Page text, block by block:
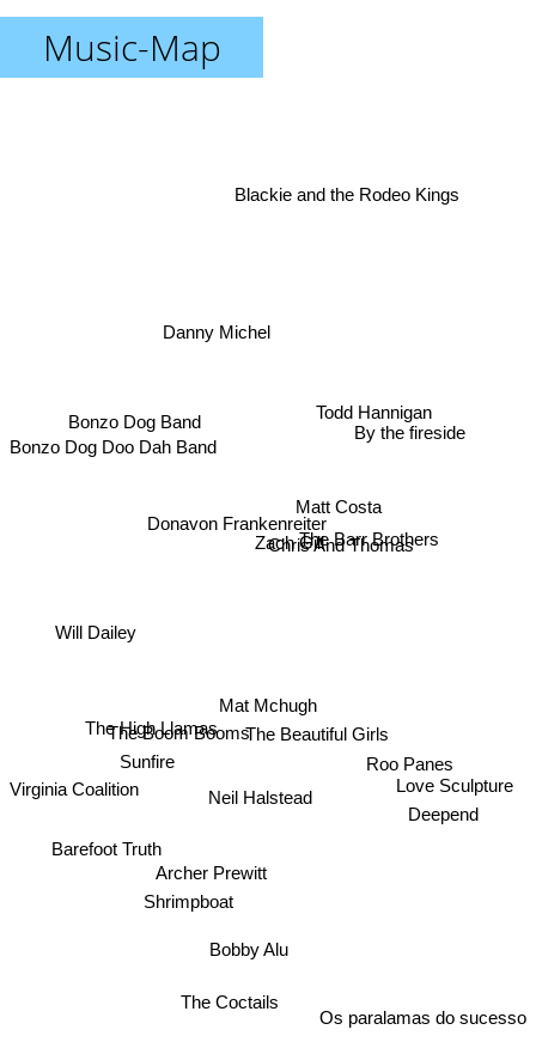
Music-Map
Mat Mchugh
Neil Halstead
The Beautiful Girls
Zach Gill
Chris And Thomas
Donavon Frankenreiter
Archer Prewitt
Bobby Alu
Matt Costa
The Barr Brothers
The Boom Booms
Sunfire
Shrimpboat
The Coctails
Roo Panes
Todd Hannigan
The High Llamas
Barefoot Truth
Deepend
By the fireside
Bonzo Dog Band
Will Dailey
Bonzo Dog Doo Dah Band
Os paralamas do sucesso
Love Sculpture
Blackie and the Rodeo Kings
Virginia Coalition